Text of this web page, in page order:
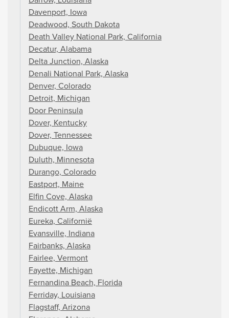
Davenport, Iowa
Deadwood, South Dakota
Death Valley National Park, California
Decatur, Alabama
Delta Junction, Alaska
Denali National Park, Alaska
Denver, Colorado
Detroit, Michigan
Door Peninsula
Dover, Kentucky
Dover, Tennessee
Dubuque, Iowa
Duluth, Minnesota
Durango, Colorado
Eastport, Maine
Elfin Cove, Alaska
Endicott Arm, Alaska
Eureka, Californië
Evansville, Indiana
Fairbanks, Alaska
Fairlee, Vermont
Fayette, Michigan
Fernandina Beach, Florida
Ferriday, Louisiana
Flagstaff, Arizona